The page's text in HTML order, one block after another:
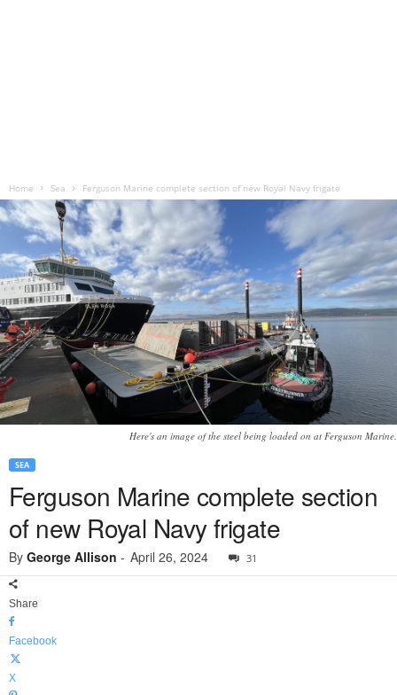
Home Sea Ferguson Marine complete section of new Royal Navy frigate
Here's an image of the steel being loaded on at Ferguson Marine.
SEA
Ferguson Marine complete section
of new Royal Navy frigate
By George Allison - April 26, 2024 31
Share
Facebook
X